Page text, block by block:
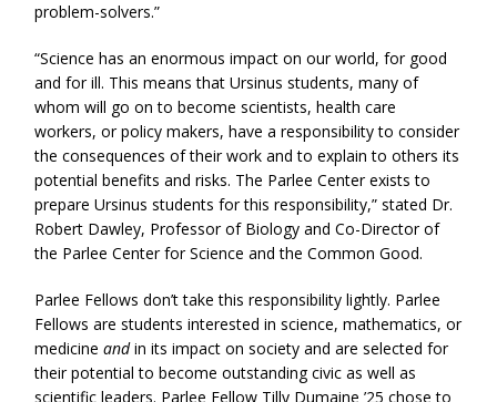
problem-solvers.”
“Science has an enormous impact on our world, for good
and for ill. This means that Ursinus students, many of
whom will go on to become scientists, health care
workers, or policy makers, have a responsibility to consider
the consequences of their work and to explain to others its
potential benefits and risks. The Parlee Center exists to
prepare Ursinus students for this responsibility,” stated Dr.
Robert Dawley, Professor of Biology and Co-Director of
the Parlee Center for Science and the Common Good.
Parlee Fellows don’t take this responsibility lightly. Parlee
Fellows are students interested in science, mathematics, or
medicineandin its impact on society and are selected for
their potential to become outstanding civic as well as
scientific leaders. Parlee Fellow Tilly Dumaine ’25 chose to